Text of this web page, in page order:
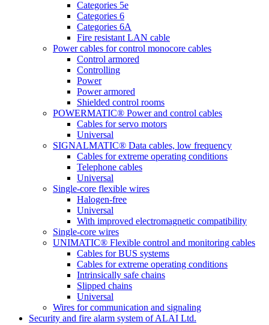
Categories 5e
Categories 6
Categories 6A
Fire resistant LAN cable
Power cables for control monocore cables
Control armored
Controlling
Power
Power armored
Shielded control rooms
POWERMATIC® Power and control cables
Cables for servo motors
Universal
SIGNALMATIC® Data cables, low frequency
Cables for extreme operating conditions
Telephone cables
Universal
Single-core flexible wires
Halogen-free
Universal
With improved electromagnetic compatibility
Single-core wires
UNIMATIC® Flexible control and monitoring cables
Cables for BUS systems
Cables for extreme operating conditions
Intrinsically safe chains
Slipped chains
Universal
Wires for communication and signaling
Security and fire alarm system of ALAI Ltd.